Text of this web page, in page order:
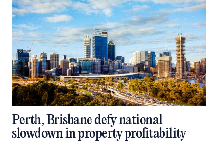
Perth, Brisbane defy national
slowdown in property profitability